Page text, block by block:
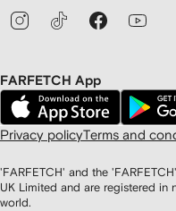
FARFETCH App
Privacy policyTerms and
'FARFETCH' and the
UK Limited and are registered in
world.